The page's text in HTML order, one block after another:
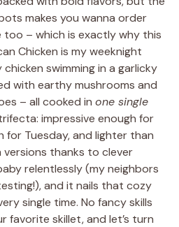
makes you wanna order
too – which is exactly why this
Chicken is my weeknight
swimming in a garlicky
with earthy mushrooms and
– all cooked in one single
impressive enough for
for Tuesday, and lighter than
thanks to clever
relentlessly (my neighbors
and it nails that cozy
single time. No fancy skills
favorite skillet, and let’s turn